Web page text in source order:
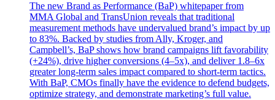
The new Brand as Performance (BaP) whitepaper from
MMA Global and TransUnion reveals that traditional
measurement methods have undervalued brand’s impact by up
to 83%. Backed by studies from Ally, Kroger, and
Campbell’s, BaP shows how brand campaigns lift favorability
(+24%), drive higher conversions (4–5x), and deliver 1.8–6x
greater long-term sales impact compared to short-term tactics.
With BaP, CMOs finally have the evidence to defend budgets,
optimize strategy, and demonstrate marketing’s full value.